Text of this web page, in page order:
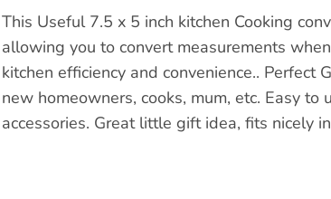
This Useful 7.5 x 5 inch kitchen Cooking
allowing you to convert measurements
kitchen efficiency and convenience.. Perfect
new homeowners, cooks, mum, etc. Easy
accessories. Great little gift idea, fits nicely